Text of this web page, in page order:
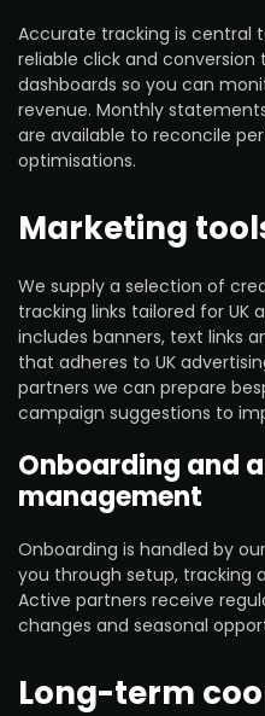
Accurate tracking is central
reliable click and
dashboards so you can
revenue. Monthly
are available to reconcile
optimisations.
Marketing
We supply a selection of
tracking links tailored for UK
includes banners, text links
that adheres to UK
partners we can prepare
campaign suggestions to
Onboarding and
management
Onboarding is handled by
you through setup, tracking
Active partners receive
changes and seasonal
Long-term